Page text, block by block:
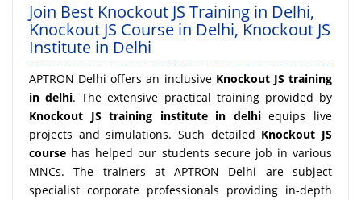
Join Best Knockout JS Training in Delhi,
Knockout JS Course in Delhi, Knockout JS
Institute in Delhi
APTRON Delhi offers an inclusive Knockout JS training
in delhi. The extensive practical training provided by
Knockout JS training institute in delhiequips live
projects and simulations. Such detailed Knockout JS
course has helped our students secure job in various
MNCs. The trainers at APTRON Delhi are subject
specialist corporate professionals providing in-depth